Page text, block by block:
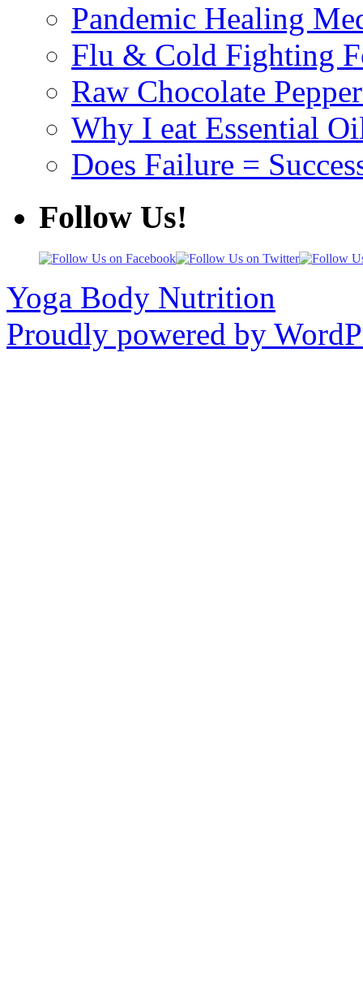
Pandemic Healing
Flu & Cold Fighting
Raw Chocolate
Why I eat Essential
Does Failure =
Follow Us!
Yoga Body Nutrition
Proudly powered by